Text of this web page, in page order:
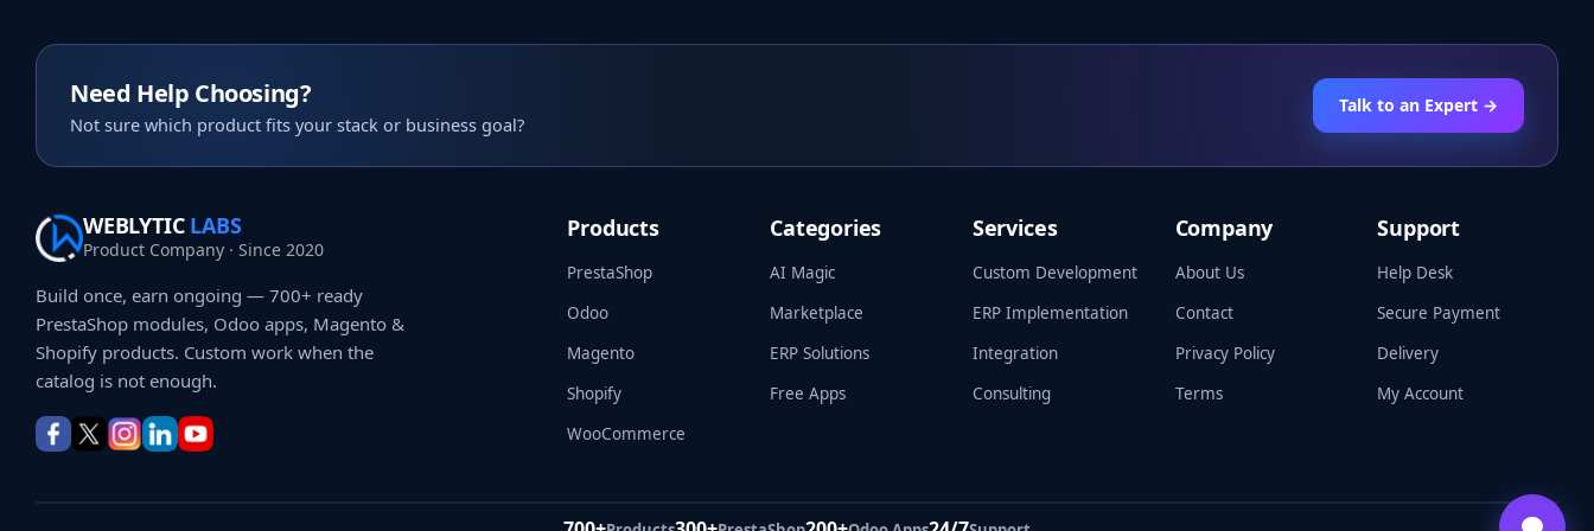
Need Help Choosing?
Not sure which product fits your stack or business goal?
Talk to an Expert →
WEBLYTIC LABS
Product Company · Since 2020
Build once, earn ongoing — 700+ ready
PrestaShop modules, Odoo apps, Magento &
Shopify products. Custom work when the
catalog is not enough.
Products
PrestaShop
Odoo
Magento
Shopify
WooCommerce
Categories
AI Magic
Marketplace
ERP Solutions
Free Apps
Services
Custom Development
ERP Implementation
Integration
Consulting
Company
About Us
Contact
Privacy Policy
Terms
Support
Help Desk
Secure Payment
Delivery
My Account